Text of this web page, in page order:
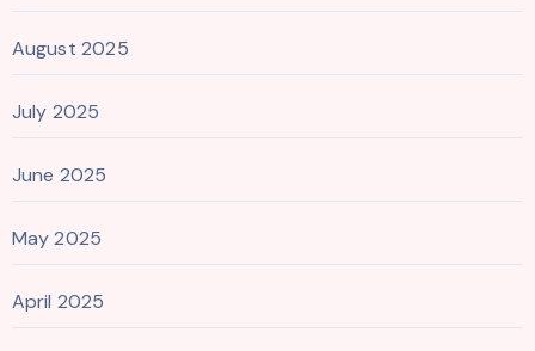
August 2025
July 2025
June 2025
May 2025
April 2025